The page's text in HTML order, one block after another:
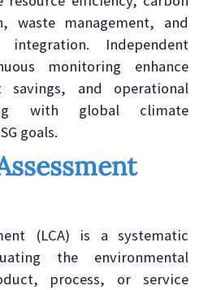
waste management, and
integration. Independent
monitoring enhance
savings, and operational
with global climate
goals.
(LCA) is a systematic
the environmental
process, or service